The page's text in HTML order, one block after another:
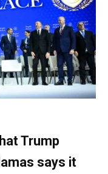
Trump
says it